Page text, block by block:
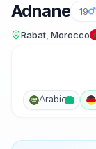
Adnane 19
Rabat, Morocco
Arabic